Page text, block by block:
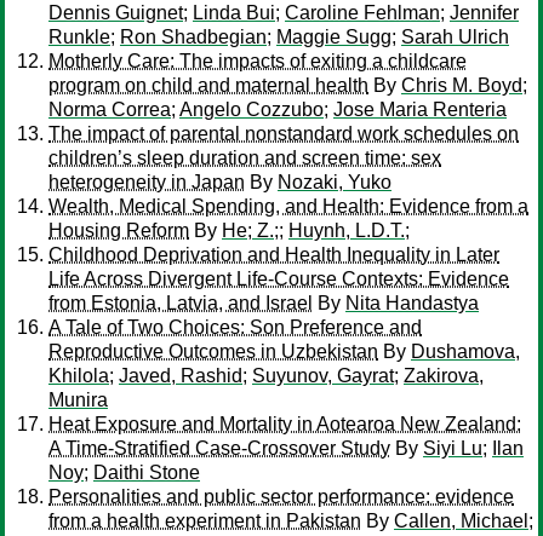
Dennis Guignet; Linda Bui; Caroline Fehlman; Jennifer
Runkle; Ron Shadbegian; Maggie Sugg; Sarah Ulrich
Motherly Care: The impacts of exiting a childcare
program on child and maternal health By Chris M. Boyd;
Norma Correa; Angelo Cozzubo; Jose Maria Renteria
The impact of parental nonstandard work schedules on
children’s sleep duration and screen time: sex
heterogeneity in Japan By Nozaki, Yuko
Wealth, Medical Spending, and Health: Evidence from a
Housing Reform By He; Z.;; Huynh, L.D.T.;
Childhood Deprivation and Health Inequality in Later
Life Across Divergent Life-Course Contexts: Evidence
from Estonia, Latvia, and Israel By Nita Handastya
A Tale of Two Choices: Son Preference and
Reproductive Outcomes in Uzbekistan By Dushamova,
Khilola; Javed, Rashid; Suyunov, Gayrat; Zakirova,
Munira
Heat Exposure and Mortality in Aotearoa New Zealand:
A Time-Stratified Case-Crossover Study By Siyi Lu;
Ilan
Noy; Daithi Stone
Personalities and public sector performance: evidence
from a health experiment in Pakistan By Callen, Michael ;